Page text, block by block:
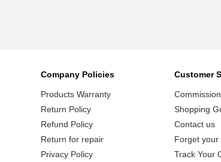
Company Policies
Products Warranty
Return Policy
Refund Policy
Return for repair
Privacy Policy
Customer
Shopping
Contact us
Forget your
Track Your